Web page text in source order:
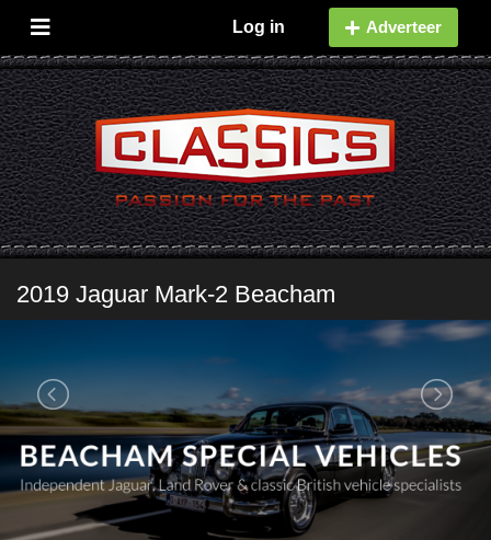
Log in Adverteer
2019 Jaguar Mark-2 Beacham